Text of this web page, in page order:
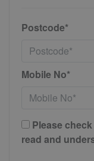
Postcode*
Mobile No*
Please
read and